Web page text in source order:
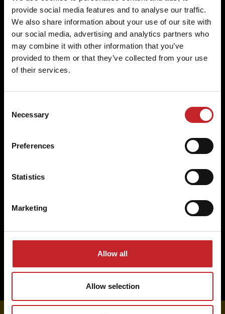
provide social media features and to analyse our traffic.
We also share information about your use of our site with
our social media, advertising and analytics partners who
may combine it with other information that you’ve
provided to them or that they’ve collected from your use
of their services.
Selection
Necessary
Preferences
Statistics
Marketing
Allow all
Allow selection
Superior quality and economy
Experience the difference in quality and economy
with Väderstad's commitment to excellence in
Our high-quality, durable wear parts ensure
optimal equipment performance, reducing overall
costs.
Read more about Väderstad Genuine Parts